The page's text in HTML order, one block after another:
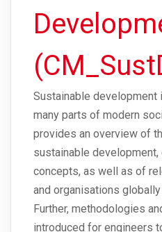
Sustainable
many parts of modern
provides an overview of
sustainable
concepts, as well as of
and organisations
Further, methodologies
introduced for engineers